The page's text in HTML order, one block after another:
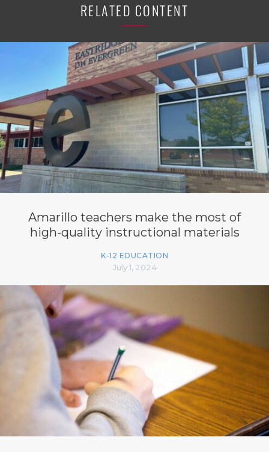
RELATED CONTENT
Amarillo teachers make the most of
high-quality instructional materials
K-12 EDUCATION
July 1, 2024